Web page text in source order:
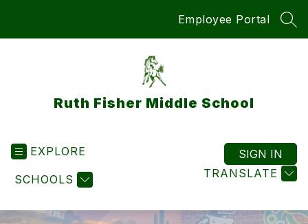
Employee Portal
Ruth Fisher Middle School
EXPLORE
SCHOOLS TRANSLATE
SIGN IN